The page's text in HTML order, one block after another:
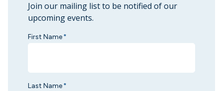
Join our mailing list to be notified of our
upcoming events.
First Name *
Last Name *